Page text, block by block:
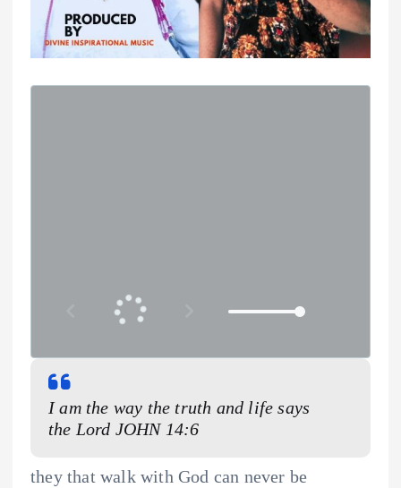
I am the way the truth and life says
the Lord JOHN 14:6
they that walk with God can never be